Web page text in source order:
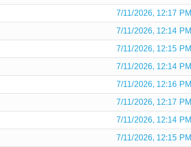
7/11/2026, 12:17 PM
7/11/2026, 12:14 PM
7/11/2026, 12:15 PM
7/11/2026, 12:14 PM
7/11/2026, 12:16 PM
7/11/2026, 12:17 PM
7/11/2026, 12:14 PM
7/11/2026, 12:15 PM